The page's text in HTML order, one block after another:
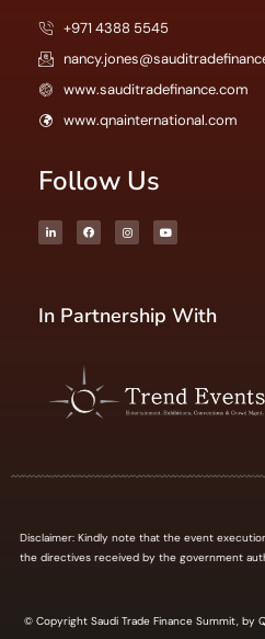
+971 4388 5545
www.sauditradefinance.com
www.qnainternational.com
Follow Us
In Partnership With
Disclaimer: Kindly note that the event
the directives received by the government
© Copyright Saudi Trade Finance Summit, by